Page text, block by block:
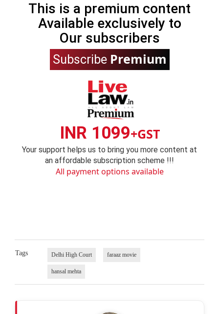
This is a premium content
Available exclusively to
Our subscribers
Subscribe Premium
INR 1099+GST
Your support helps us to bring you more content at
an affordable subscription scheme !!!
All payment options available
Tags Delhi High Court faraaz movie
hansal mehta